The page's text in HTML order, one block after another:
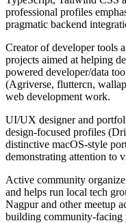
professional profiles
pragmatic backend
Creator of developer tools
projects aimed at helping
powered developer/data
(Agriverse, fluttercn,
web development work.
UI/UX designer and
design-focused profiles
distinctive macOS-style
demonstrating attention to
Active community
and helps run local tech
Nagpur and other meetup
building community-facing